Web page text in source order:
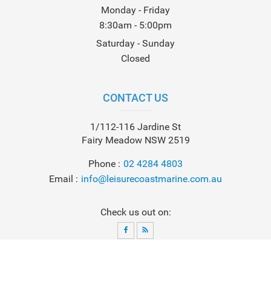
Monday - Friday
8:30am - 5:00pm
Saturday - Sunday
Closed
CONTACT US
1/112-116 Jardine St
Fairy Meadow NSW 2519
Phone
02 4284 4803
Email
info@leisurecoastmarine.com.au
Check us out on: